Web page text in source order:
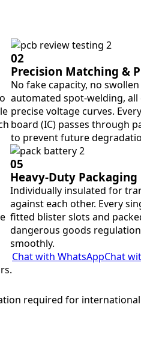
02
Precision Matching &
No fake capacity, no
automated spot-welding,
precise voltage curves.
board (IC) passes through
to prevent future
05
Heavy-Duty Packaging
Individually insulated for
against each other. Every
fitted blister slots and
dangerous goods
smoothly.
Chat with WhatsAppChat
required for